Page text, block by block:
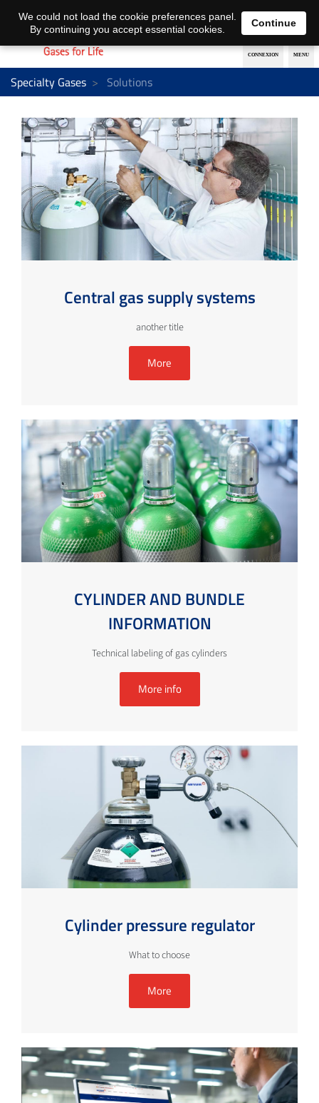
EN DE
Specialty Gases Solutions
Central gas supply systems
another title
More
CYLINDER AND BUNDLE
INFORMATION
Technical labeling of gas cylinders
More info
Cylinder pressure regulator
What to choose
More
We could not load the cookie preferences panel.
By continuing you accept essential cookies.
Continue